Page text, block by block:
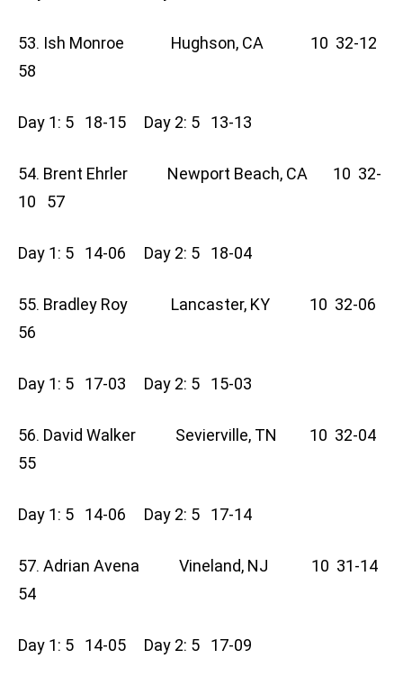
53. Ish Monroe Hughson, CA 10 32-12
58
Day 1: 5 18-15 Day 2: 5 13-13
54. Brent Ehrler Newport Beach, CA 10 32-
10 57
Day 1: 5 14-06 Day 2: 5 18-04
55. Bradley Roy Lancaster, KY 10 32-06
56
Day 1: 5 17-03 Day 2: 5 15-03
56. David Walker Sevierville, TN 10 32-04
55
Day 1: 5 14-06 Day 2: 5 17-14
57. Adrian Avena Vineland, NJ 10 31-14
54
Day 1: 5 14-05 Day 2: 5 17-09